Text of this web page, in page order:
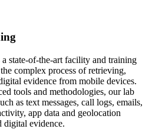
state-of-the-art facility and training
complex process of retrieving,
evidence from mobile devices.
tools and methodologies, our lab
as text messages, call logs, emails,
app data and geolocation
digital evidence.